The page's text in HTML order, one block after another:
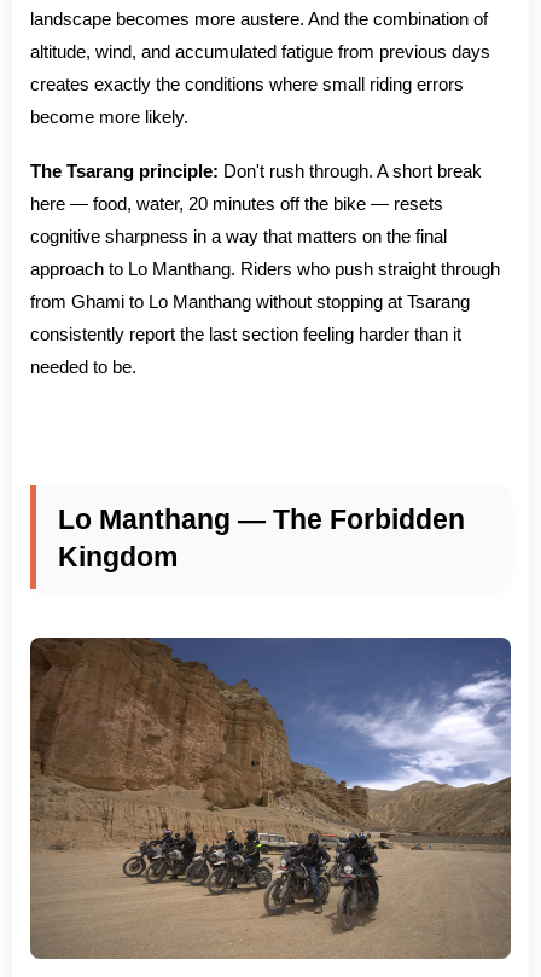
landscape becomes more austere. And the combination of
altitude, wind, and accumulated fatigue from previous days
creates exactly the conditions where small riding errors
become more likely.
The Tsarang principle: Don't rush through. A short break
here — food, water, 20 minutes off the bike — resets
cognitive sharpness in a way that matters on the final
approach to Lo Manthang. Riders who push straight through
from Ghami to Lo Manthang without stopping at Tsarang
consistently report the last section feeling harder than it
needed to be.
Lo Manthang — The Forbidden
Kingdom